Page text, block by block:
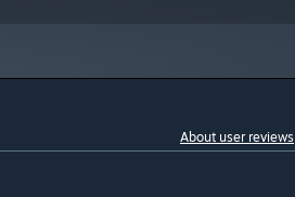
About user reviews